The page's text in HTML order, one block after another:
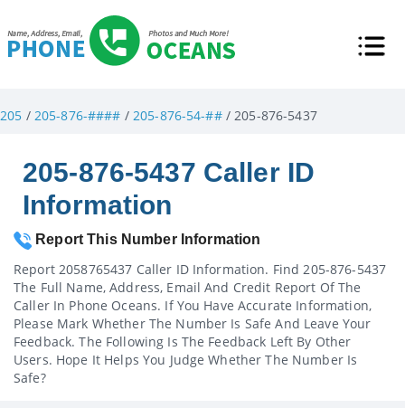
205 / 205-876-#### / 205-876-54-##/ 205-876-5437
205-876-5437 Caller ID
Information
Report This Number Information
Report 2058765437 Caller ID Information. Find 205-876-5437
The Full Name, Address, Email And Credit Report Of The
Caller In Phone Oceans. If You Have Accurate Information,
Please Mark Whether The Number Is Safe And Leave Your
Feedback. The Following Is The Feedback Left By Other
Users. Hope It Helps You Judge Whether The Number Is
Safe?